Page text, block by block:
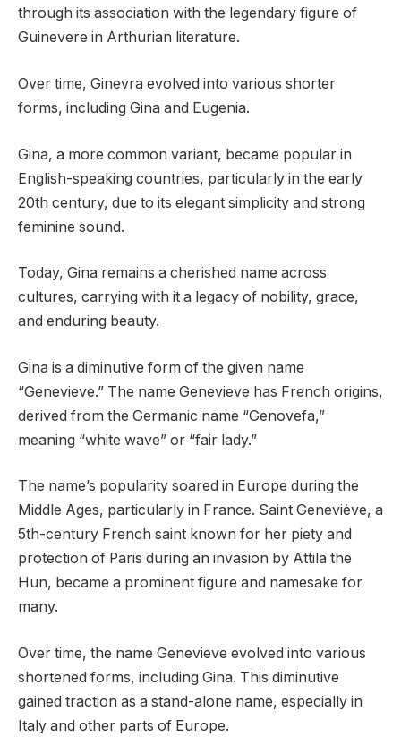
through its association with the legendary figure of
Guinevere in Arthurian literature.
Over time, Ginevra evolved into various shorter
forms, including Gina and Eugenia.
Gina, a more common variant, became popular in
English-speaking countries, particularly in the early
20th century, due to its elegant simplicity and strong
feminine sound.
Today, Gina remains a cherished name across
cultures, carrying with it a legacy of nobility, grace,
and enduring beauty.
Gina is a diminutive form of the given name
“Genevieve.” The name Genevieve has French origins,
derived from the Germanic name “Genovefa,”
meaning “white wave” or “fair lady.”
The name’s popularity soared in Europe during the
Middle Ages, particularly in France. Saint Geneviève, a
5th-century French saint known for her piety and
protection of Paris during an invasion by Attila the
Hun, became a prominent figure and namesake for
many.
Over time, the name Genevieve evolved into various
shortened forms, including Gina. This diminutive
gained traction as a stand-alone name, especially in
Italy and other parts of Europe.